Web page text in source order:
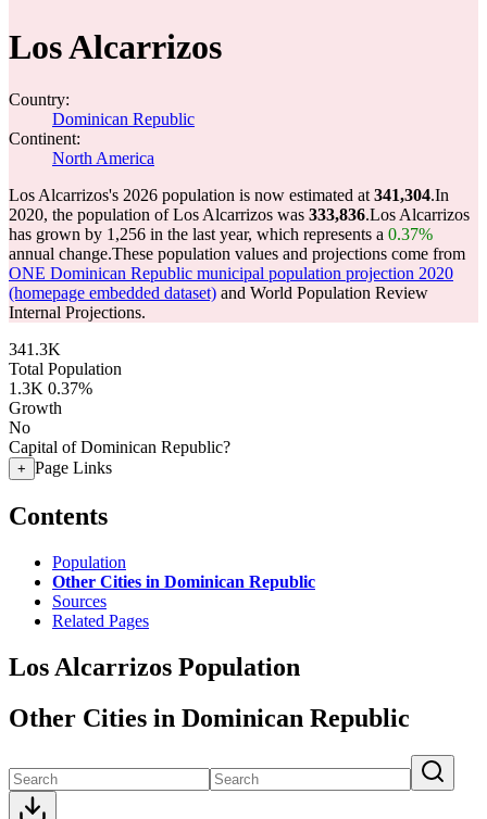
Los Alcarrizos
Country:
Dominican Republic
Continent:
North America
Los Alcarrizos's 2026 population is now estimated at 341,304.In
2020, the population of Los Alcarrizos was 333,836.Los Alcarrizos
has grown by 1,256 in the last year, which represents a 0.37%
annual change.These population values and projections come from
ONE Dominican Republic municipal population projection 2020
(homepage embedded dataset) and World Population Review
Internal Projections.
341.3K
Total Population
1.3K 0.37%
Growth
No
Capital of Dominican Republic?
+ Page Links
Contents
Population
Other Cities in Dominican Republic
Sources
Related Pages
Los Alcarrizos Population
Other Cities in Dominican Republic